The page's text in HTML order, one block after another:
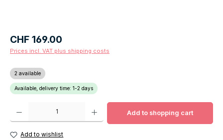
Regular price:
CHF 169.00
Prices incl. VAT plus shipping costs
2 available
Available, delivery time: 1-2 days
Product Quantity: Enter the desired amount or use the buttons to increase
Add to shopping cart
Add to wishlist